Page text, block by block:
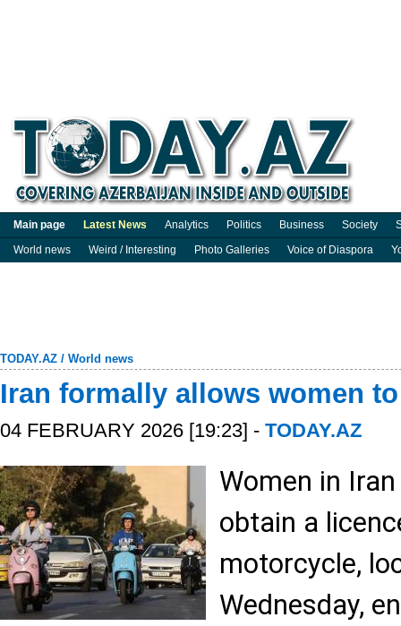
Main page Latest News Analytics Politics Business Society
World news
Weird / Interesting Photo Galleries Voice of Diaspora
TODAY.AZ / World news
Iran formally allows women
04 FEBRUARY 2026 [19:23] - TODAY.AZ
Women in
obtain a
motorcycle,
Wednesday,